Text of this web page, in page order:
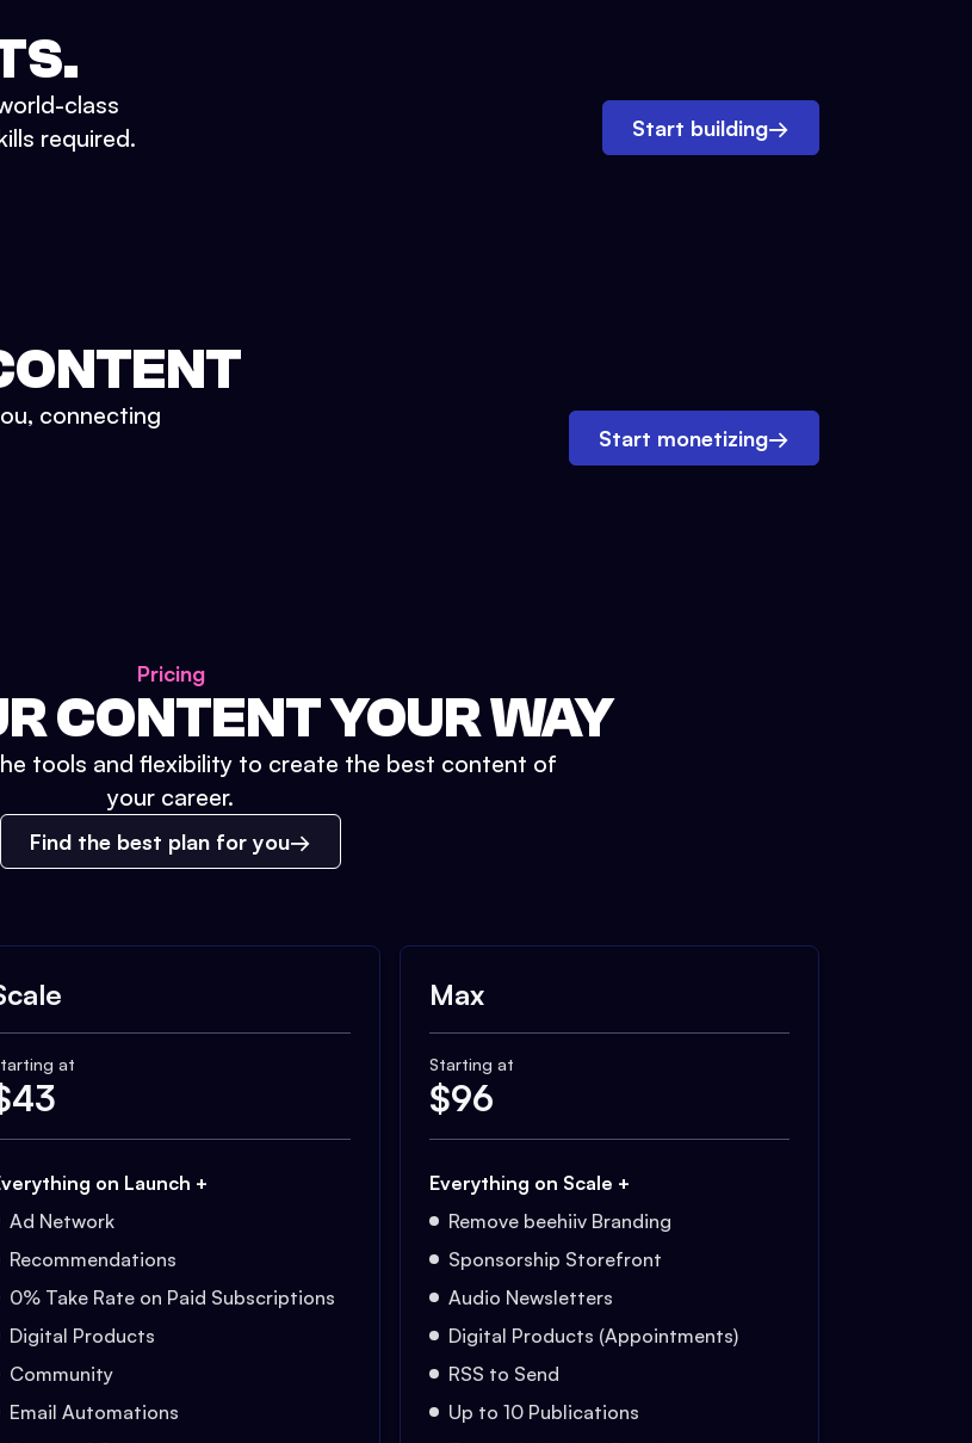
class
required.
Start building→
connecting
Start monetizing→
Pricing
CONTENT YOUR WAY
tools and flexibility to create the best content of
your career.
Find the best plan for you
at
43
on Launch +
Ad Network
Recommendations
0% Take Rate on Paid Subscriptions
Digital Products
Community
Email Automations
Max
Starting at
$96
Everything on Scale +
Remove beehiiv Branding
Sponsorship Storefront
Audio Newsletters
Digital Products (Appointments)
RSS to Send
Up to 10 Publications